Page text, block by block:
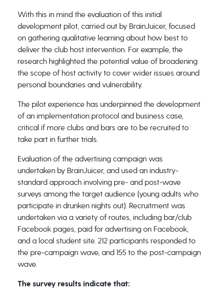
With this in mind the evaluation of this initial
development pilot, carried out by BrainJuicer, focused
on gathering qualitative learning about how best to
deliver the club host intervention. For example, the
research highlighted the potential value of broadening
the scope of host activity to cover wider issues around
personal boundaries and vulnerability.
The pilot experience has underpinned the development
of an implementation protocol and business case,
critical if more clubs and bars are to be recruited to
take part in further trials.
Evaluation of the advertising campaign was
undertaken by BrainJuicer, and used an industry-
standard approach involving pre- and post-wave
surveys among the target audience (young adults who
participate in drunken nights out). Recruitment was
undertaken via a variety of routes, including bar/club
Facebook pages, paid for advertising on Facebook,
and a local student site. 212 participants responded to
the pre-campaign wave, and 155 to the post-campaign
wave.
The survey results indicate that: